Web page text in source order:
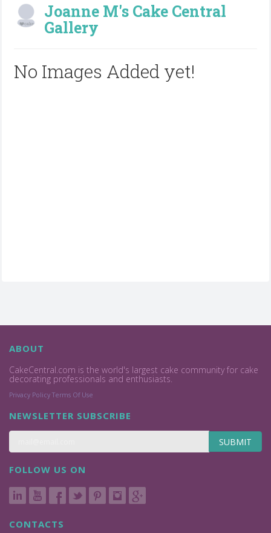
Joanne M's Cake Central
Gallery
No Images Added yet!
ABOUT
CakeCentral.com is the world's largest cake community for cake
decorating professionals and enthusiasts.
Privacy Policy Terms Of Use
NEWSLETTER SUBSCRIBE
SUBMIT
FOLLOW US ON
CONTACTS